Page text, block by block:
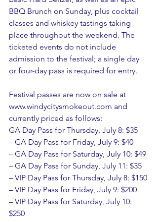
BBQ Brunch on Sunday, plus cocktail
classes and whiskey tastings taking
place throughout the weekend. The
ticketed events do not include
admission to the festival; a single day
or four-day pass is required for entry.
Festival passes are now on sale at
www.windycitysmokeout.com and
currently priced as follows:
GA Day Pass for Thursday, July 8: $35
– GA Day Pass for Friday, July 9: $40
– GA Day Pass for Saturday, July 10: $49
– GA Day Pass for Sunday, July 11: $35
– VIP Day Pass for Thursday, July 8: $150
– VIP Day Pass for Friday, July 9: $200
– VIP Day Pass for Saturday, July 10:
$250